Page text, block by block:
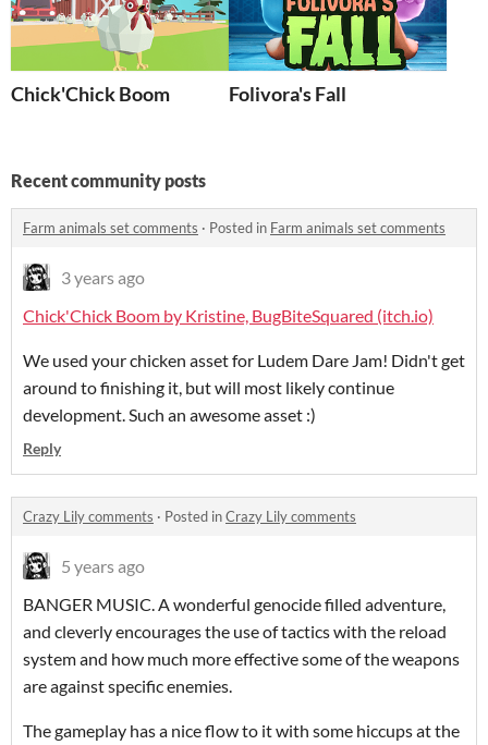
Chick'Chick Boom Folivora's Fall
Recent community posts
Farm animals set comments · Posted in Farm animals set comments
3 years ago
Chick'Chick Boom by Kristine, BugBiteSquared (itch.io)
We used your chicken asset for Ludem Dare Jam! Didn't get
around to finishing it, but will most likely continue
development. Such an awesome asset :)
Reply
Crazy Lily comments · Posted inCrazy Lily comments
5 years ago
BANGER MUSIC. A wonderful genocide filled adventure,
and cleverly encourages the use of tactics with the reload
system and how much more effective some of the weapons
are against specific enemies.
The gameplay has a nice flow to it with some hiccups at the